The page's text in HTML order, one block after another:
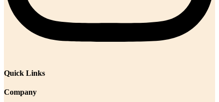
Quick Links
Company